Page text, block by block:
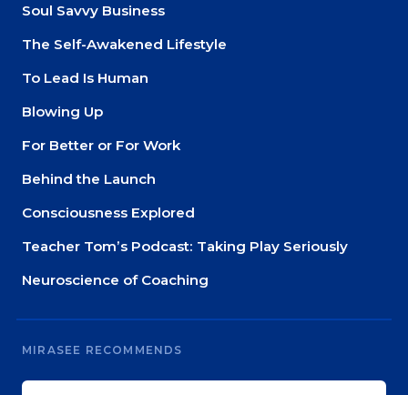
Soul Savvy Business
The Self-Awakened Lifestyle
To Lead Is Human
Blowing Up
For Better or For Work
Behind the Launch
Consciousness Explored
Teacher Tom’s Podcast: Taking Play Seriously
Neuroscience of Coaching
MIRASEE RECOMMENDS